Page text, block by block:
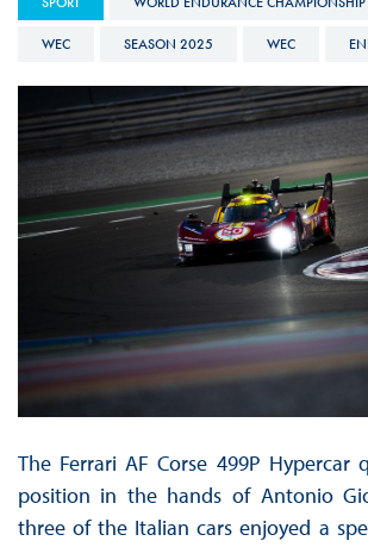
WEC SEASON 2025 WEC
The Ferrari AF Corse 499P Hypercar
position in the hands of Antonio
three of the Italian cars enjoyed a